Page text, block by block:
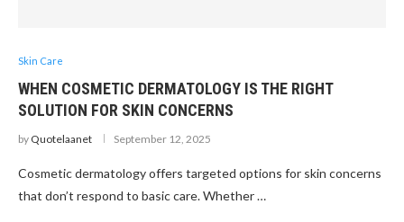
Skin Care
WHEN COSMETIC DERMATOLOGY IS THE RIGHT
SOLUTION FOR SKIN CONCERNS
by Quotelaanet September 12, 2025
Cosmetic dermatology offers targeted options for skin concerns
that don’t respond to basic care. Whether …